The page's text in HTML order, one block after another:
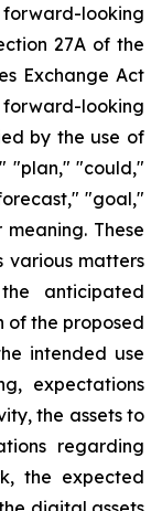
looking
27A of the
Exchange Act
looking
by the use of
"plan," "could,"
"goal,"
These
various matters
anticipated
of the proposed
intended use
expectations
the assets to
regarding
the expected